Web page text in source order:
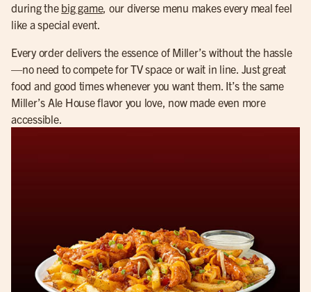
during the big game, our diverse menu makes every meal feel
like a special event.
Every order delivers the essence of Miller’s without the hassle
—no need to compete for TV space or wait in line. Just great
food and good times whenever you want them. It’s the same
Miller’s Ale House flavor you love, now made even more
accessible.